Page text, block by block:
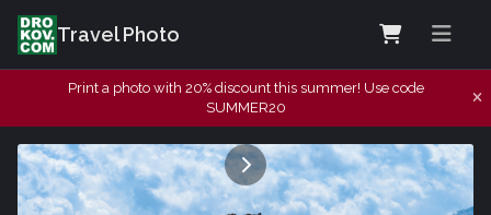
Travel Photo
Print a photo with 20% discount this summer! Use code
SUMMER20